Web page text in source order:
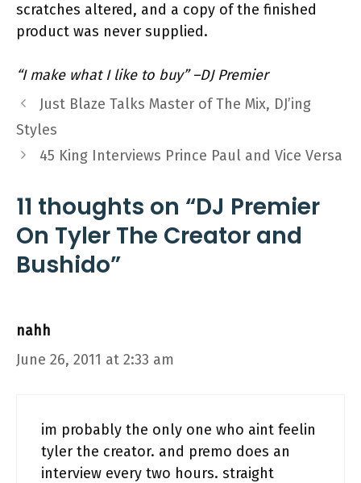
scratches altered, and a copy of the finished
product was never supplied.
“I make what I like to buy” –DJ Premier
Just Blaze Talks Master of The Mix, DJ’ing
Styles
45 King Interviews Prince Paul and Vice Versa
11 thoughts on “DJ Premier
On Tyler The Creator and
Bushido”
nahh
June 26, 2011 at 2:33 am
im probably the only one who aint feelin
tyler the creator. and premo does an
interview every two hours. straight